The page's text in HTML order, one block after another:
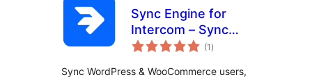
Sync Engine for
Intercom – Sync
Users, Orders &
(1 total
de
)
Sync WordPress & WooCommerce users,